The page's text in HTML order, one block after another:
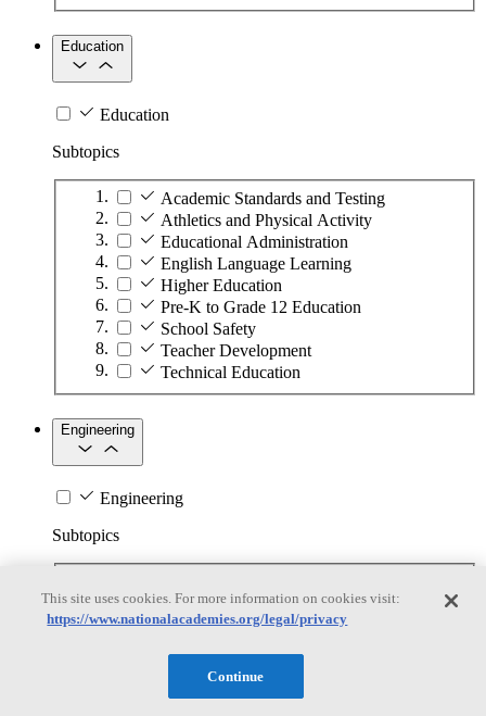
Education
Education
Subtopics
Academic Standards and Testing
Athletics and Physical Activity
Educational Administration
English Language Learning
Higher Education
Pre-K to Grade 12 Education
School Safety
Teacher Development
Technical Education
Engineering
Engineering
Subtopics
Biotechnology
Manufacturing Technologies
Nanotechnology
This site uses cookies. For more information on cookies visit:
https://www.nationalacademies.org/legal/privacy
Continue